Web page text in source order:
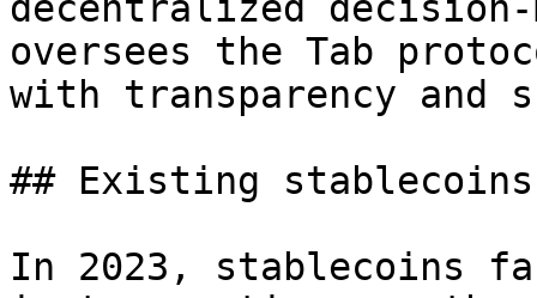
oversees the Tab
with transparency and
## Existing stablecoins
In 2023, stablecoins